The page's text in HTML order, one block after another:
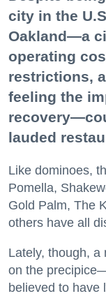
city in the
Oakland—a
operating
restrictions,
feeling the
lauded
Like dominoes,
Pomella,
Gold Palm, The
others have all
Lately, though, a
on the
believed to